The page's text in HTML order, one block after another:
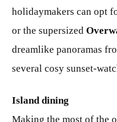
holidaymakers can opt
or the supersized
dreamlike panoramas
several cosy sunset-
Island dining
Making the most of the